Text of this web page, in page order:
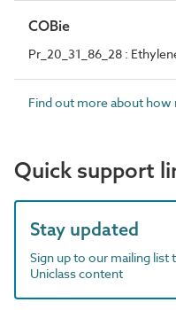
COBie
Pr_20_31_86_28 :
Find out more about how
Quick support
Stay updated
Sign up to our mailing
Uniclass content